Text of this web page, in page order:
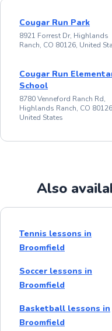
Cougar Run Park
8921 Forrest Dr, Highlands
Ranch, CO 80126, United
Cougar Run
School
8780 Venneford Ranch Rd,
Highlands Ranch, CO
United States
Also
Tennis lessons in
Broomfield
Soccer lessons in
Broomfield
Basketball lessons in
Broomfield